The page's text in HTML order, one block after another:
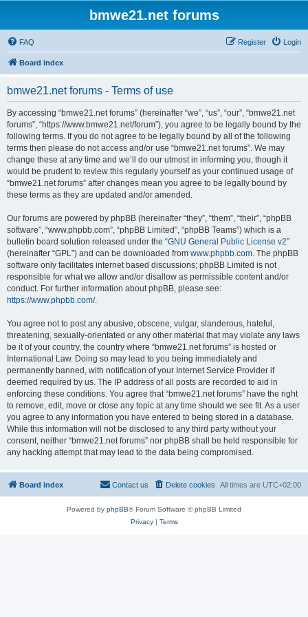
bmwe21.net forums
FAQ Login
Register
Board index
bmwe21.net forums - Terms of use
By accessing “bmwe21.net forums” (hereinafter “we”, “us”, “our”, “bmwe21.net
forums”, “https://www.bmwe21.net/forum”), you agree to be legally bound by the
following terms. If you do not agree to be legally bound by all of the following
terms then please do not access and/or use “bmwe21.net forums”. We may
change these at any time and we’ll do our utmost in informing you, though it
would be prudent to review this regularly yourself as your continued usage of
“bmwe21.net forums” after changes mean you agree to be legally bound by
these terms as they are updated and/or amended.
Our forums are powered by phpBB (hereinafter “they”, “them”, “their”, “phpBB
software”, “www.phpbb.com”, “phpBB Limited”, “phpBB Teams”) which is a
bulletin board solution released under the “GNU General Public License v2”
(hereinafter “GPL”) and can be downloaded from www.phpbb.com. The phpBB
software only facilitates internet based discussions; phpBB Limited is not
responsible for what we allow and/or disallow as permissible content and/or
conduct. For further information about phpBB, please see:
https://www.phpbb.com/.
You agree not to post any abusive, obscene, vulgar, slanderous, hateful,
threatening, sexually-orientated or any other material that may violate any laws
be it of your country, the country where “bmwe21.net forums” is hosted or
International Law. Doing so may lead to you being immediately and
permanently banned, with notification of your Internet Service Provider if
deemed required by us. The IP address of all posts are recorded to aid in
enforcing these conditions. You agree that “bmwe21.net forums” have the right
to remove, edit, move or close any topic at any time should we see fit. As a user
you agree to any information you have entered to being stored in a database.
While this information will not be disclosed to any third party without your
consent, neither “bmwe21.net forums” nor phpBB shall be held responsible for
any hacking attempt that may lead to the data being compromised.
Board index All times are UTC+02:00
Delete cookies
Contact us
Powered by phpBB® Forum Software © phpBB Limited
Privacy| Terms